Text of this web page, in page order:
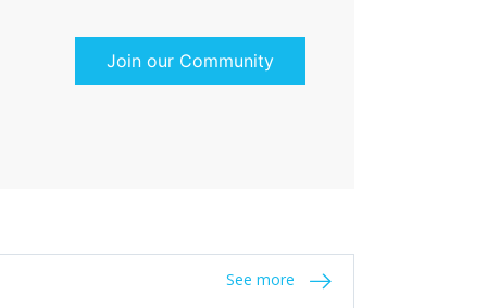
Join our Community
See more